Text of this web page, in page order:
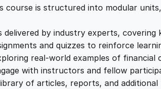
n
i
o
n
S
course is structured into modular
delivered by industry experts,
and quizzes to reinforce
real-world examples of
with instructors and fellow
of articles, reports, and